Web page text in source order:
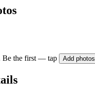
Be the first — tap Add photos